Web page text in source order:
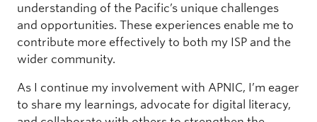
understanding of the Pacific’s unique challenges
and opportunities. These experiences enable me to
contribute more effectively to both my ISP and the
wider community.
As I continue my involvement with APNIC, I’m eager
to share my learnings, advocate for digital literacy,